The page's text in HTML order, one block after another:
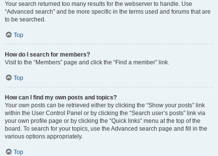
Your search returned too many results for the webserver to handle. Use
“Advanced search” and be more specific in the terms used and forums that are
to be searched.
Top
How do I search for members?
Visit to the “Members” page and click the “Find a member” link.
Top
How can I find my own posts and topics?
Your own posts can be retrieved either by clicking the “Show your posts” link
within the User Control Panel or by clicking the “Search user’s posts” link via
your own profile page or by clicking the “Quick links” menu at the top of the
board. To search for your topics, use the Advanced search page and fill in the
various options appropriately.
Top